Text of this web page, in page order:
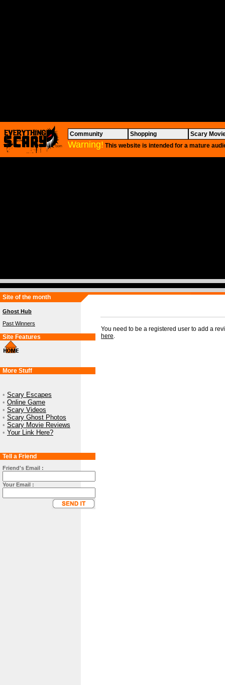
Community Shopping Scary
Warning! This website is intended for a mature
Site of the month
Ghost Hub
Past Winners
Site Features
More Stuff
• Scary Escapes
• Online Game
• Scary Videos
• Scary Ghost Photos
• Scary Movie Reviews
• Your Link Here?
Tell a Friend
Friend's Email :
Your Email :
You need to be a registered user to add a
here.